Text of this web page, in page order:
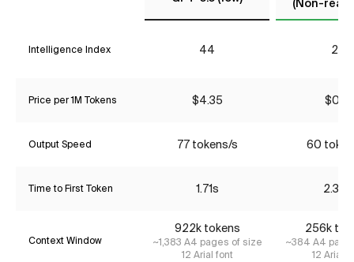
(Non-
Intelligence Index 44 22
Price per 1M Tokens $4.35 $0.17
Output Speed 77 tokens/s 60
Time to First Token 1.71s 2.34s
Context Window
922k tokens
~1,383 A4 pages of size
12 Arial font
256k
~384 A4
12 Arial